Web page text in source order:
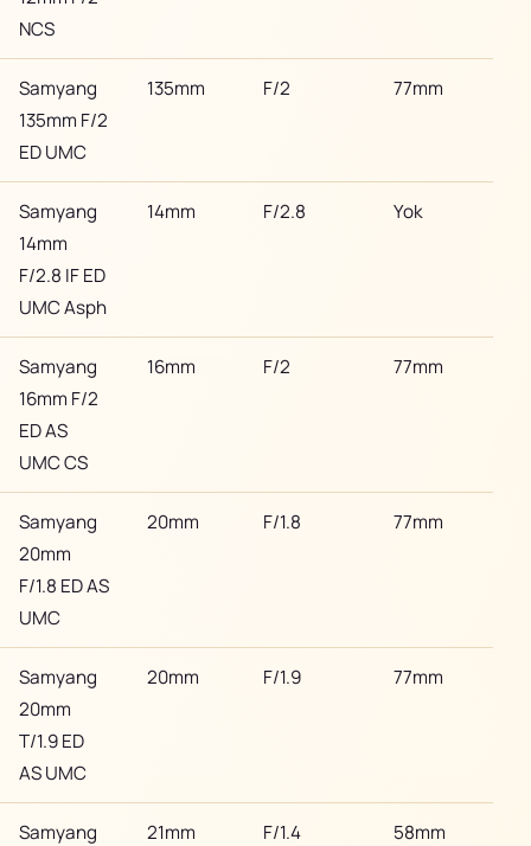
NCS
Samyang
135mm F/2
ED UMC
135mm F/2 77mm
Samyang
14mm
F/2.8 IF ED
UMC Asph
14mm F/2.8 Yok
Samyang
16mm F/2
ED AS
UMC CS
16mm F/2 77mm
Samyang
20mm
F/1.8 ED AS
UMC
20mm F/1.8 77mm
Samyang
20mm
T/1.9 ED
AS UMC
20mm F/1.9 77mm
Samyang
21mm F/1.4 58mm